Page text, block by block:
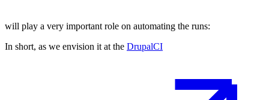
will play a very important role on automating the runs:
In short, as we envision it at the DrupalCI